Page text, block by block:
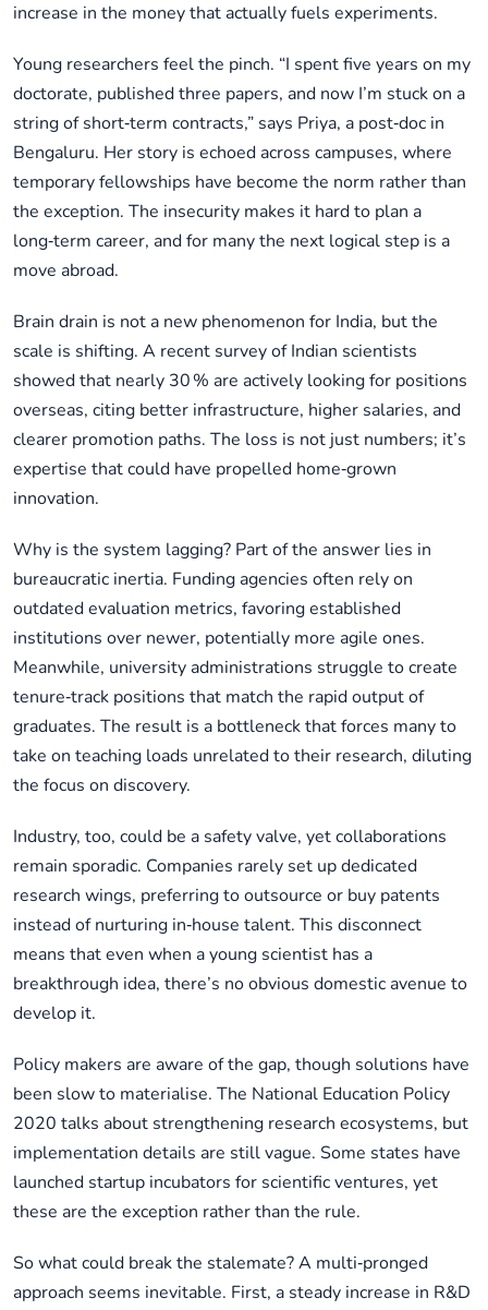
increase in the money that actually fuels experiments.
Young researchers feel the pinch. “I spent five years on my
doctorate, published three papers, and now I’m stuck on a
string of short‑term contracts,” says Priya, a post‑doc in
Bengaluru. Her story is echoed across campuses, where
temporary fellowships have become the norm rather than
the exception. The insecurity makes it hard to plan a
long‑term career, and for many the next logical step is a
move abroad.
Brain drain is not a new phenomenon for India, but the
scale is shifting. A recent survey of Indian scientists
showed that nearly 30 % are actively looking for positions
overseas, citing better infrastructure, higher salaries, and
clearer promotion paths. The loss is not just numbers; it’s
expertise that could have propelled home‑grown
innovation.
Why is the system lagging? Part of the answer lies in
bureaucratic inertia. Funding agencies often rely on
outdated evaluation metrics, favoring established
institutions over newer, potentially more agile ones.
Meanwhile, university administrations struggle to create
tenure‑track positions that match the rapid output of
graduates. The result is a bottleneck that forces many to
take on teaching loads unrelated to their research, diluting
the focus on discovery.
Industry, too, could be a safety valve, yet collaborations
remain sporadic. Companies rarely set up dedicated
research wings, preferring to outsource or buy patents
instead of nurturing in‑house talent. This disconnect
means that even when a young scientist has a
breakthrough idea, there’s no obvious domestic avenue to
develop it.
Policy makers are aware of the gap, though solutions have
been slow to materialise. The National Education Policy
2020 talks about strengthening research ecosystems, but
implementation details are still vague. Some states have
launched startup incubators for scientific ventures, yet
these are the exception rather than the rule.
So what could break the stalemate? A multi‑pronged
approach seems inevitable. First, a steady increase in R&D